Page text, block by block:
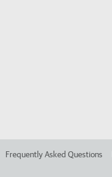
Frequently Asked Questions